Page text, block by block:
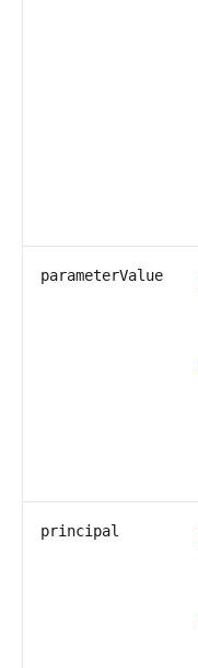
parameterValue
principal